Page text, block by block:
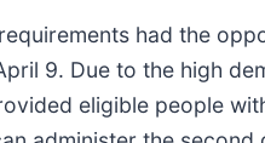
had the
9. Due to the high
eligible people